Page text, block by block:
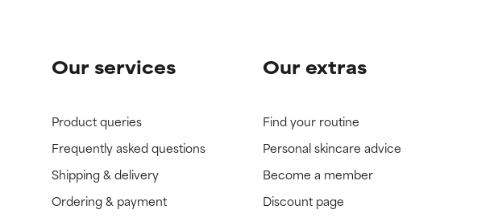
Our services
Product queries
Frequently asked questions
Shipping & delivery
Ordering & payment
Our extras
Find your routine
Personal skincare advice
Become a member
Discount page